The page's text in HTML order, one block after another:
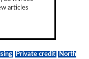
articles
Private credit
North